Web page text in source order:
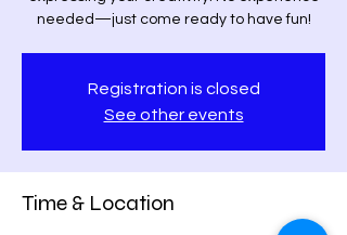
needed—just come ready to have fun!
Registration is closed
See other events
Time & Location